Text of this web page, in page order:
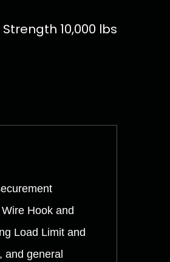
10,000 lbs
Hook and
Load Limit and
and general